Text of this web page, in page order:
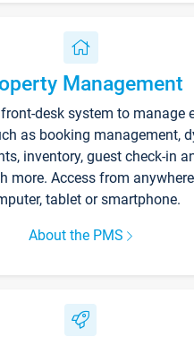
Management
desk system to manage
as booking management,
inventory, guest check-in
more. Access from
tablet or smartphone.
About the PMS